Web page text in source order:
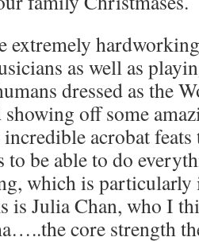
extremely
as well as
dressed as the
showing off some
acrobat
to be able to do
which is particularly
is Julia Chan, who I
core strength